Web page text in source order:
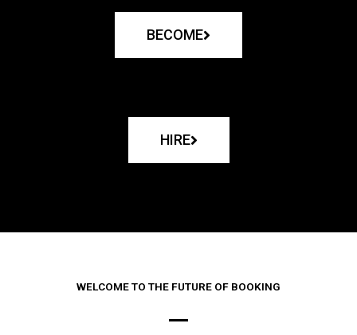
BECOME
HIRE
WELCOME TO THE FUTURE OF BOOKING